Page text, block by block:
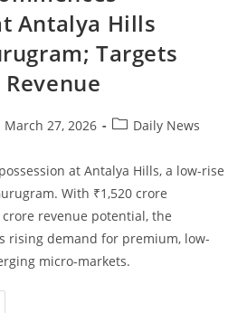
Antalya Hills
Targets
March 27, 2026 Daily News
at Antalya Hills, a low-rise
With ₹1,520 crore
revenue potential, the
rising demand for premium, low-
micro-markets.